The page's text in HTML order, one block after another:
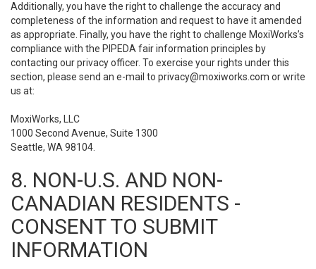
Additionally, you have the right to challenge the accuracy and
completeness of the information and request to have it amended
as appropriate. Finally, you have the right to challenge MoxiWorks’s
compliance with the PIPEDA fair information principles by
contacting our privacy officer. To exercise your rights under this
section, please send an e-mail to privacy@moxiworks.com or write
us at:
MoxiWorks, LLC
1000 Second Avenue, Suite 1300
Seattle, WA 98104.
8. NON-U.S. AND NON-
CANADIAN RESIDENTS -
CONSENT TO SUBMIT
INFORMATION